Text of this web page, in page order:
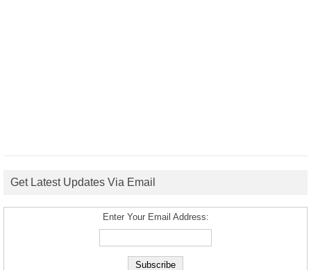
Get Latest Updates Via Email
Enter Your Email Address: